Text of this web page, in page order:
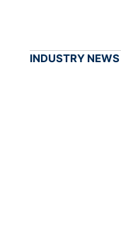
INDUSTRY NEWS